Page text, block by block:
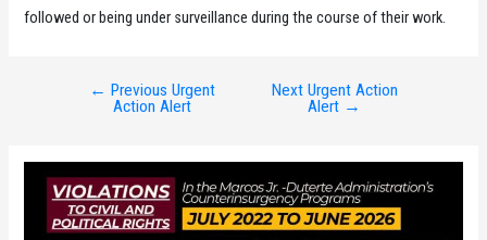
followed or being under surveillance during the course of their work.
← Previous Urgent
Action Alert
Next Urgent Action
Alert →